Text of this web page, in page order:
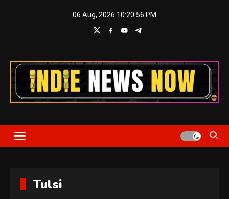
06 Aug, 2026 10:20:57 PM
Indie News Now
Tulsi